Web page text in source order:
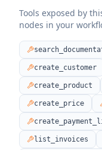
Tools exposed by
nodes in your
create_customer
create_product
create_price
list_invoices